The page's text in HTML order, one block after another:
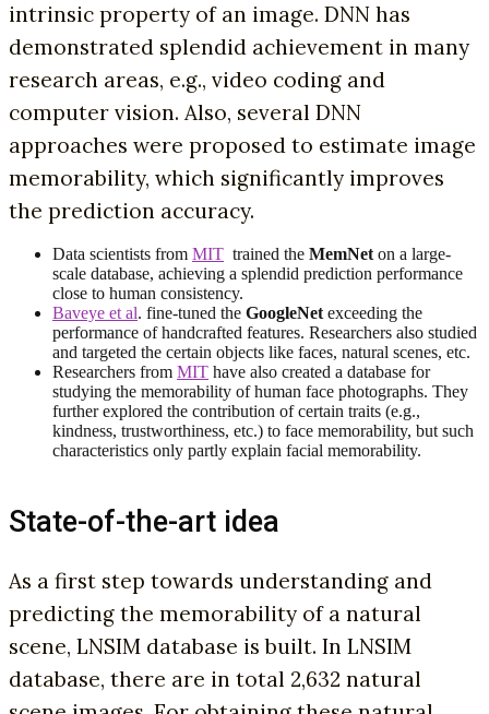
intrinsic property of an image. DNN has
demonstrated splendid achievement in many
research areas, e.g., video coding and
computer vision. Also, several DNN
approaches were proposed to estimate image
memorability, which significantly improves
the prediction accuracy.
Data scientists from MIT trained the MemNet on a large-
scale database, achieving a splendid prediction performance
close to human consistency.
Baveye et al. fine-tuned the GoogleNet exceeding the
performance of handcrafted features. Researchers also studied
and targeted the certain objects like faces, natural scenes, etc.
Researchers from MIT have also created a database for
studying the memorability of human face photographs. They
further explored the contribution of certain traits (e.g.,
kindness, trustworthiness, etc.) to face memorability, but such
characteristics only partly explain facial memorability.
State-of-the-art idea
As a first step towards understanding and
predicting the memorability of a natural
scene, LNSIM database is built. In LNSIM
database, there are in total 2,632 natural